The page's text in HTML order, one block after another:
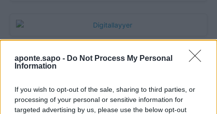
aponte.sapo - Do Not Process My Personal
Information
If you wish to opt-out of the sale, sharing to third parties, or
processing of your personal or sensitive information for
targeted advertising by us, please use the below opt-out